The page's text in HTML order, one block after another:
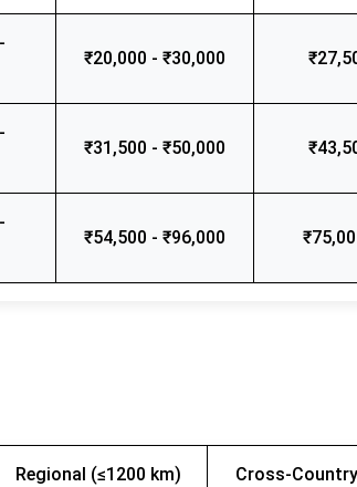
₹20,000 - ₹30,000
₹31,500 - ₹50,000
₹54,500 - ₹96,000
Regional (≤1200 km) Cross-